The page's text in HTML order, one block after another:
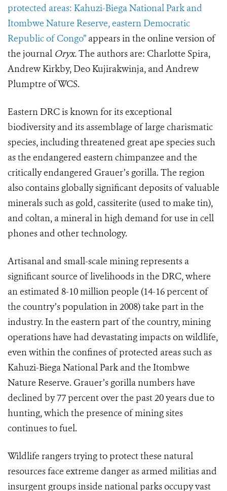
protected areas: Kahuzi-Biega National Park and
Itombwe Nature Reserve, eastern Democratic
Republic of Congo” appears in the online version of
the journal Oryx.The authors are: Charlotte Spira,
Andrew Kirkby, Deo Kujirakwinja, and Andrew
Plumptre of WCS.
Eastern DRC is known for its exceptional
biodiversity and its assemblage of large charismatic
species, including threatened great ape species such
as the endangered eastern chimpanzee and the
critically endangered Grauer’s gorilla. The region
also contains globally significant deposits of valuable
minerals such as gold, cassiterite (used to make tin),
and coltan, a mineral in high demand for use in cell
phones and other technology.
Artisanal and small-scale mining represents a
significant source of livelihoods in the DRC, where
an estimated 8-10 million people (14-16 percent of
the country’s population in 2008) take part in the
industry. In the eastern part of the country, mining
operations have had devastating impacts on wildlife,
even within the confines of protected areas such as
Kahuzi-Biega National Park and the Itombwe
Nature Reserve. Grauer’s gorilla numbers have
declined by 77 percent over the past 20 years due to
hunting, which the presence of mining sites
continues to fuel.
Wildlife rangers trying to protect these natural
resources face extreme danger as armed militias and
insurgent groups inside national parks occupy vast